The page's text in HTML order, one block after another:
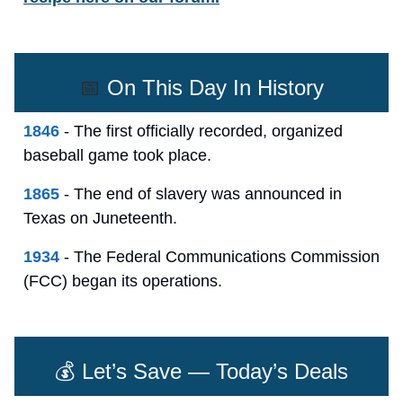
📅 On This Day In History
1846 - The first officially recorded, organized
baseball game took place.
1865 - The end of slavery was announced in
Texas on Juneteenth.
1934 - The Federal Communications Commission
(FCC) began its operations.
💰 Let’s Save — Today’s Deals